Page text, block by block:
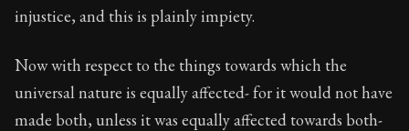
injustice, and this is plainly impiety.
Now with respect to the things towards which the
universal nature is equally affected- for it would not have
made both, unless it was equally affected towards both-